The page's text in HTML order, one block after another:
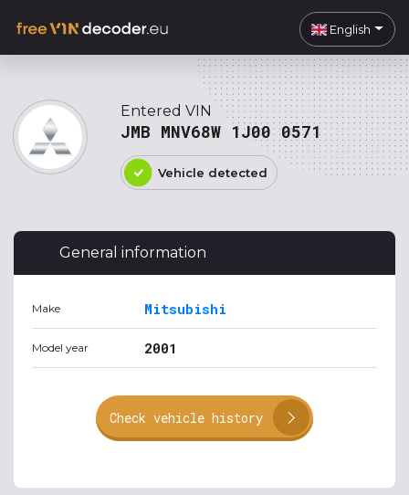
English
Entered VIN
JMB MNV68W 1J00 0571
Vehicle detected
General information
Make Mitsubishi
Model year 2001
Check vehicle history